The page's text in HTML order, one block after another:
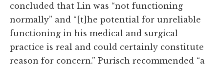
concluded that Lin was “not functioning
normally” and “[t]he potential for unreliable
functioning in his medical and surgical
practice is real and could certainly constitute
reason for concern.” Purisch recommended “a